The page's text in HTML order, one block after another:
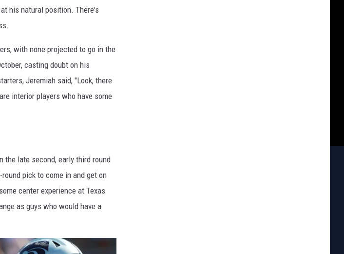
his natural position. There's
with none projected to go in the
casting doubt on his
Jeremiah said, "Look, there
interior players who have some
the late second, early third round
pick to come in and get on
center experience at Texas
as guys who would have a